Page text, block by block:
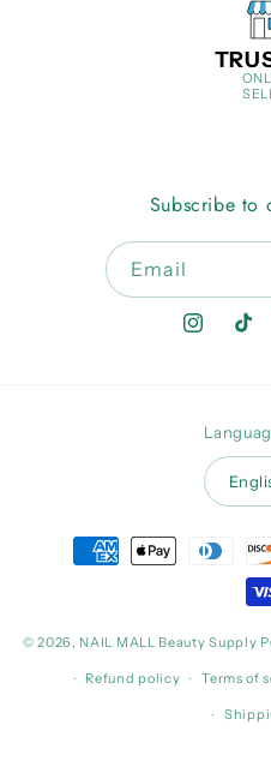
Subscribe to
Email
Instagram
Payment
methods
© 2026, NAIL MALL Beauty Supply
Refund policy Terms of